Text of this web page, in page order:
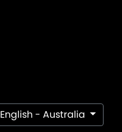
English - Australia